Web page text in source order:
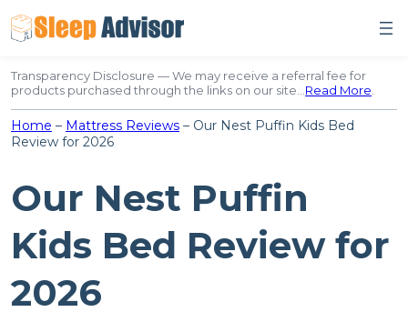
to
content
Transparency Disclosure — We may receive a referral fee for
products purchased through the links on our site…Read More.
Home – Mattress Reviews – Our Nest Puffin Kids Bed
Review for 2026
Our Nest Puffin
Kids Bed Review for
2026